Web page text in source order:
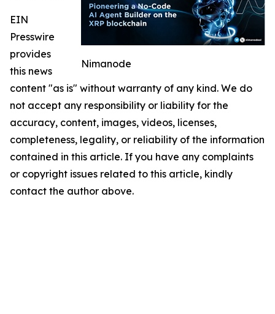
Nimanode
EIN
Presswire
provides
this news
content "as is" without warranty of any kind. We do
not accept any responsibility or liability for the
accuracy, content, images, videos, licenses,
completeness, legality, or reliability of the information
contained in this article. If you have any complaints
or copyright issues related to this article, kindly
contact the author above.